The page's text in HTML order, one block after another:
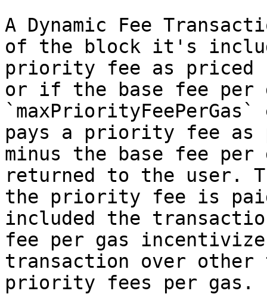
A Dynamic Fee
of the block it's
priority fee as priced
or if the base fee per
`maxPriorityFeePerGas`
pays a priority fee as
minus the base fee
returned to the user.
the priority fee is
included the
fee per gas
transaction over other
priority fees per gas.